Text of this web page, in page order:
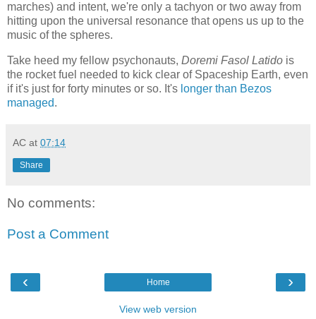
marches) and intent, we're only a tachyon or two away from
hitting upon the universal resonance that opens us up to the
music of the spheres.
Take heed my fellow psychonauts, Doremi Fasol Latido is
the rocket fuel needed to kick clear of Spaceship Earth, even
if it's just for forty minutes or so. It's longer than Bezos
managed.
AC at 07:14
Share
No comments:
Post a Comment
‹ ›
Home
View web version